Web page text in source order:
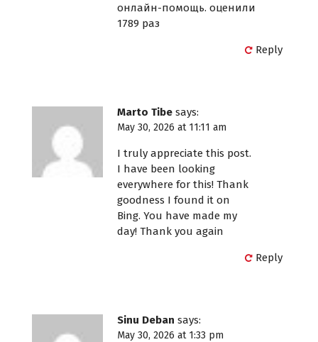
онлайн-помощь. оценили
1789 раз
Reply
Marto Tibe says:
May 30, 2026 at 11:11 am
I truly appreciate this post.
I have been looking
everywhere for this! Thank
goodness I found it on
Bing. You have made my
day! Thank you again
Reply
Sinu Deban says:
May 30, 2026 at 1:33 pm